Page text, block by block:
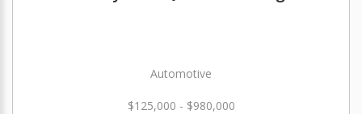
Automotive
$125,000 - $980,000